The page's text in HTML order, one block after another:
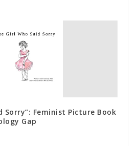
Sorry”: Feminist Picture Book
Gap